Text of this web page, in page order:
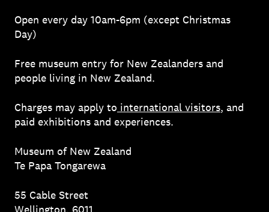
Open every day 10am-6pm (except Christmas
Day)
Free museum entry for New Zealanders and
people living in New Zealand.
Charges may apply to international visitors, and
paid exhibitions and experiences.
Museum of New Zealand
Te Papa Tongarewa
55 Cable Street
Wellington, 6011